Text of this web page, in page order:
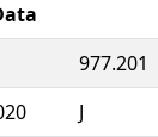
977.201
J